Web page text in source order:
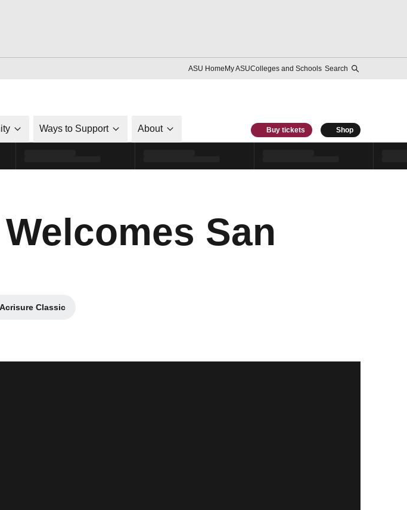
ASU HomeMy ASUColleges and Schools Search
Ways to Support About Buy tickets Shop
San
Classic
Opens in a new window